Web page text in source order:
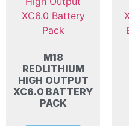
M18
REDLITHIUM
HIGH OUTPUT
XC6.0 BATTERY
PACK